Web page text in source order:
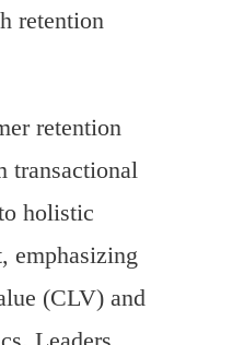
retention
retention
transactional
holistic
emphasizing
(CLV) and